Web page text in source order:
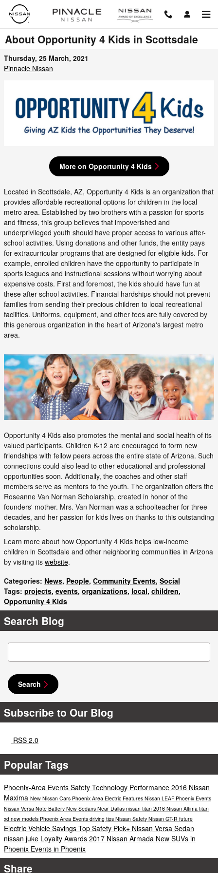
Skip to main content
About Opportunity 4 Kids in Scottsdale
Thursday, 25 March, 2021
Pinnacle Nissan
More on Opportunity 4 Kids
Located in Scottsdale, AZ, Opportunity 4 Kids is an organization that
provides affordable recreational options for children in the local
metro area. Established by two brothers with a passion for sports
and fitness, this group believes that impoverished and
underprivileged youth should have proper access to various after-
school activities. Using donations and other funds, the entity pays
for extracurricular programs that are designed for eligible kids. For
example, enrolled children have the opportunity to participate in
sports leagues and instructional sessions without worrying about
expensive costs. First and foremost, the kids should have fun at
these after-school activities. Financial hardships should not prevent
families from sending their precious children to local recreational
facilities. Uniforms, equipment, and other fees are fully covered by
this generous organization in the heart of Arizona's largest metro
area.
Opportunity 4 Kids also promotes the mental and social health of its
valued participants. Children K-12 are encouraged to form new
friendships with fellow peers across the entire state of Arizona. Such
connections could also lead to other educational and professional
opportunities soon. Additionally, the coaches and other staff
members serve as mentors to the youth. The organization offers the
Roseanne Van Norman Scholarship, created in honor of the
founders' mother. Mrs. Van Norman was a schoolteacher for three
decades, and her passion for kids lives on thanks to this outstanding
scholarship.
Learn more about how Opportunity 4 Kids helps low-income
children in Scottsdale and other neighboring communities in Arizona
by visiting its website.
Categories: News, People, Community Events, Social
Tags: projects, events, organizations, local, children,
Opportunity 4 Kids
Search Blog
Search Blog
Search
Subscribe to Our Blog
RSS 2.0
Popular Tags
Phoenix-Area Events Safety Technology Performance 2016 Nissan
Maxima New Nissan Cars Phoenix Area Electric Features Nissan LEAF Phoenix Events
Nissan Versa Note Battery New Sedans Near Dallas nissan titan 2016 Nissan Altima titan
xd new models Phoenix Area Events driving tips Nissan Safety Nissan GT-R future
Electric Vehicle Savings Top Safety Pick+ Nissan Versa Sedan
nissan juke Loyalty Awards 2017 Nissan Armada New SUVs in
Phoenix Events in Phoenix
Share